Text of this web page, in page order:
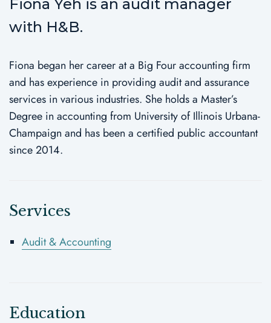
Fiona Yeh is an audit manager
with H&B.
Fiona began her career at a Big Four accounting firm
and has experience in providing audit and assurance
services in various industries. She holds a Master’s
Degree in accounting from University of Illinois Urbana-
Champaign and has been a certified public accountant
since 2014.
Services
Audit & Accounting
Education